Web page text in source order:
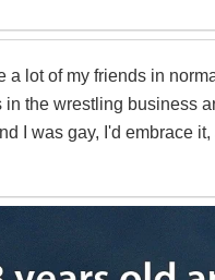
a lot of my friends in
in the wrestling business
I was gay, I'd embrace